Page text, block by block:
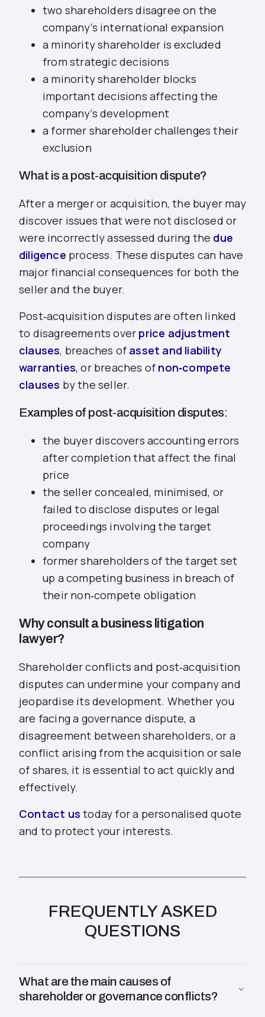
two shareholders disagree on the
company’s international expansion
a minority shareholder is excluded
from strategic decisions
a minority shareholder blocks
important decisions affecting the
company’s development
a former shareholder challenges their
exclusion
What is a post‑acquisition dispute?
After a merger or acquisition, the buyer may
discover issues that were not disclosed or
were incorrectly assessed during the due
diligence process. These disputes can have
major financial consequences for both the
seller and the buyer.
Post‑acquisition disputes are often linked
to disagreements over price adjustment
clauses, breaches of asset and liability
warranties, or breaches of non‑compete
clauses by the seller.
Examples of post‑acquisition disputes:
the buyer discovers accounting errors
after completion that affect the final
price
the seller concealed, minimised, or
failed to disclose disputes or legal
proceedings involving the target
company
former shareholders of the target set
up a competing business in breach of
their non‑compete obligation
Why consult a business litigation
lawyer?
Shareholder conflicts and post‑acquisition
disputes can undermine your company and
jeopardise its development. Whether you
are facing a governance dispute, a
disagreement between shareholders, or a
conflict arising from the acquisition or sale
of shares, it is essential to act quickly and
effectively.
Contact us today for a personalised quote
and to protect your interests.
FREQUENTLY ASKED
QUESTIONS
What are the main causes of
shareholder or governance conflicts?